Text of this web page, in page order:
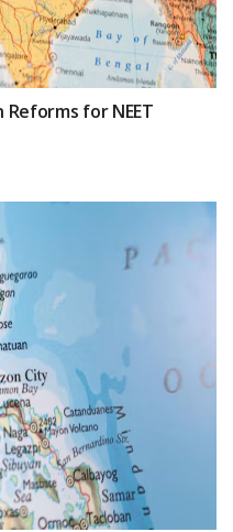
Reforms for NEET